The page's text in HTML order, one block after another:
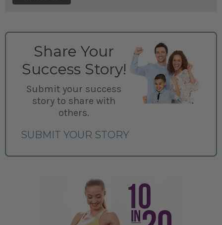
Share Your
Success Story!
Submit your success
story to share with
others.
SUBMIT YOUR STORY